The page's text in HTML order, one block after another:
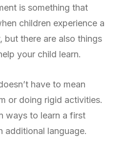
is something that
children experience a
but there are also things
your child learn.
have to mean
or doing rigid activities.
ways to learn a first
additional language.